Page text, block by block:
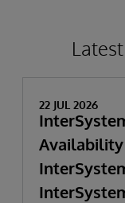
22 JUL 2026
Availability